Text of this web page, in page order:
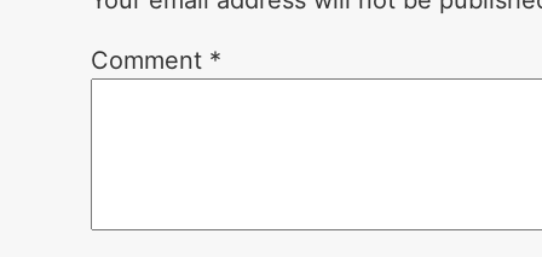
Comment *